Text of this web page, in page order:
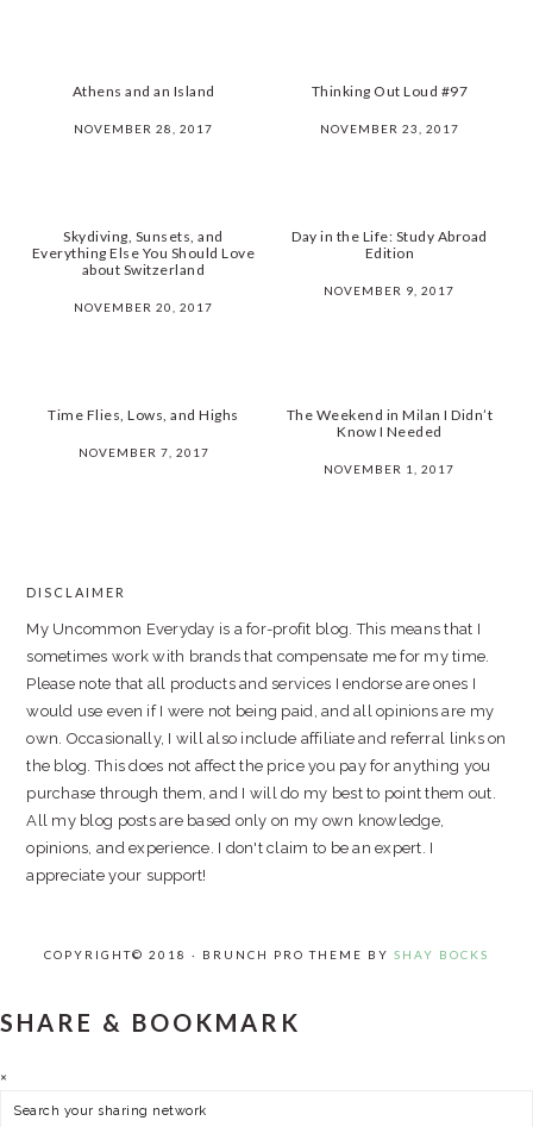
Athens and an Island
NOVEMBER 28, 2017
Thinking Out Loud #97
NOVEMBER 23, 2017
Skydiving, Sunsets, and
Everything Else You Should Love
about Switzerland
NOVEMBER 20, 2017
Day in the Life: Study Abroad
Edition
NOVEMBER 9, 2017
Time Flies, Lows, and Highs
NOVEMBER 7, 2017
The Weekend in Milan I Didn’t
Know I Needed
NOVEMBER 1, 2017
SIDEBAR
FOOTER
DISCLAIMER
My Uncommon Everyday is a for-profit blog. This means that I
sometimes work with brands that compensate me for my time.
Please note that all products and services I endorse are ones I
would use even if I were not being paid, and all opinions are my
own. Occasionally, I will also include affiliate and referral links on
the blog. This does not affect the price you pay for anything you
purchase through them, and I will do my best to point them out.
All my blog posts are based only on my own knowledge,
opinions, and experience. I don't claim to be an expert. I
appreciate your support!
COPYRIGHT© 2018 · BRUNCH PRO THEME BY SHAY BOCKS
SHARE & BOOKMARK
×